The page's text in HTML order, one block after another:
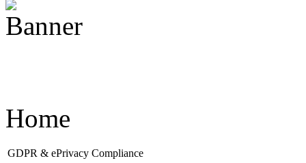
Home
GDPR & ePrivacy Compliance